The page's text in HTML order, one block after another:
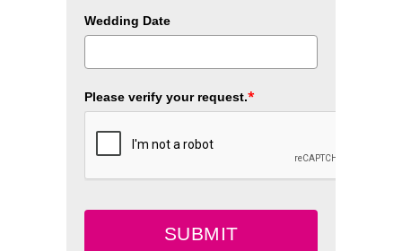
Wedding Date
Please verify your request.*
SUBMIT